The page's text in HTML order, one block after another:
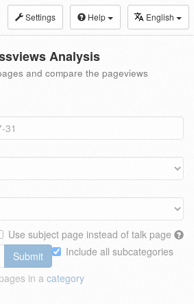
Settings Help English
Analysis
and compare the pageviews
Use subject page instead of talk page
Include all subcategories
Submit
in a category